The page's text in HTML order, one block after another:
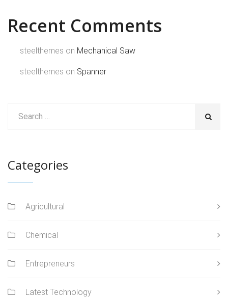
Recent Comments
steelthemes on Mechanical Saw
steelthemes on Spanner
Categories
Agricultural
Chemical
Entrepreneurs
Latest Technology